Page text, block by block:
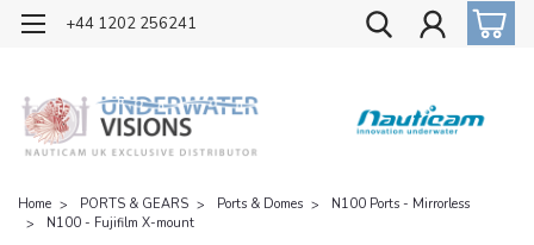
OFFICIAL UK DISTRIBUTOR OF NAUTICAM
+44 1202 256241
Home PORTS & GEARS Ports & Domes
N100 Ports - Mirrorless
N100 - Fujifilm X-mount